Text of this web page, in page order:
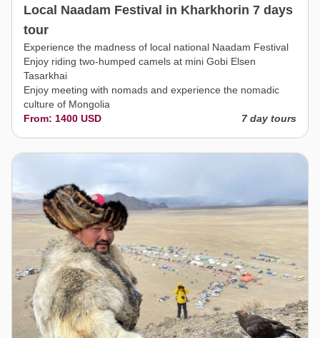
Local Naadam Festival in Kharkhorin 7 days
tour
Experience the madness of local national Naadam Festival
Enjoy riding two-humped camels at mini Gobi Elsen
Tasarkhai
Enjoy meeting with nomads and experience the nomadic
culture of Mongolia
From: 1400 USD
7 day tours